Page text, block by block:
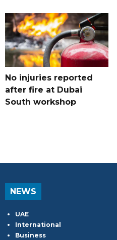
No injuries reported
after fire at Dubai
South workshop
NEWS
UAE
International
Business